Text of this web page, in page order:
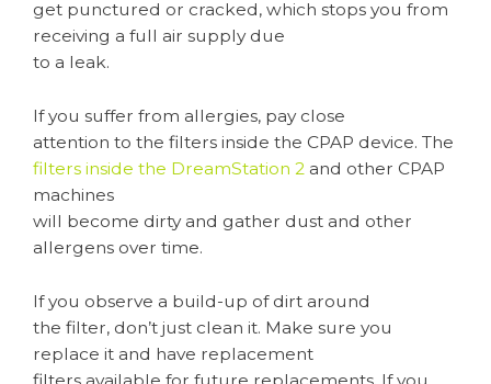
get punctured or cracked, which stops you from
receiving a full air supply due
to a leak.
If you suffer from allergies, pay close
attention to the filters inside the CPAP device. The
filters inside the DreamStation 2 and other CPAP
machines
will become dirty and gather dust and other
allergens over time.
If you observe a build-up of dirt around
the filter, don’t just clean it. Make sure you
replace it and have replacement
filters available for future replacements. If you